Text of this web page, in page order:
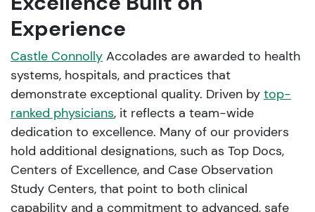
Experience
Castle Connolly Accolades are awarded to health
systems, hospitals, and practices that
demonstrate exceptional quality. Driven by top-
ranked physicians, it reflects a team-wide
dedication to excellence. Many of our providers
hold additional designations, such as Top Docs,
Centers of Excellence, and Case Observation
Study Centers, that point to both clinical
capability and a commitment to advanced, safe